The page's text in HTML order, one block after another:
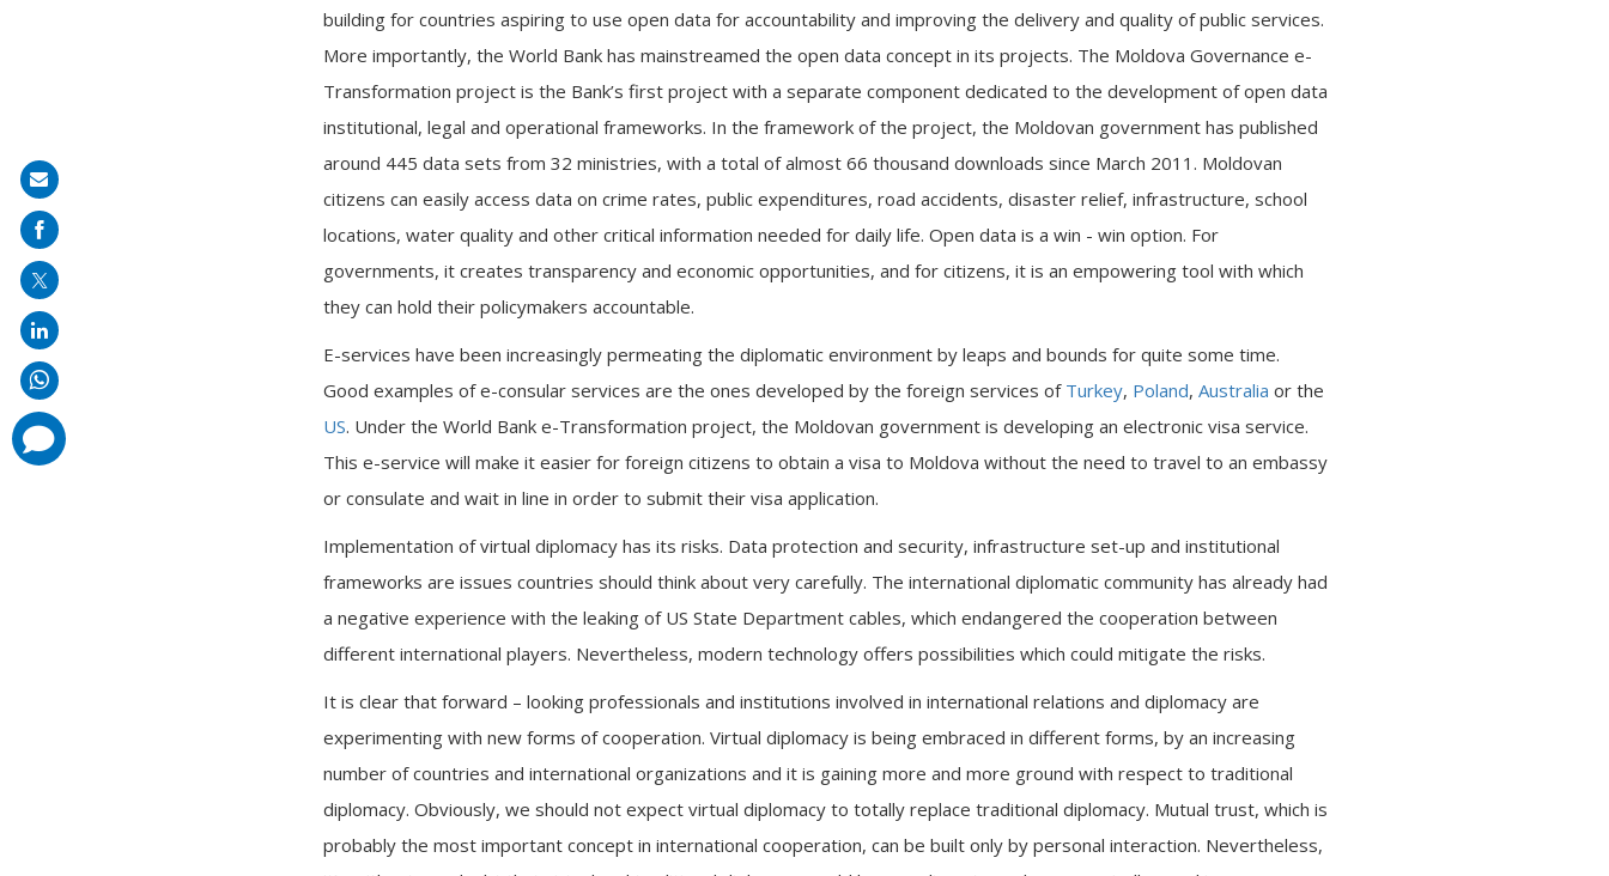
building for countries aspiring to use open data for accountability and improving the delivery and quality of public services.
More importantly, the World Bank has mainstreamed the open data concept in its projects. The Moldova Governance e-
Transformation project is the Bank’s first project with a separate component dedicated to the development of open data
institutional, legal and operational frameworks. In the framework of the project, the Moldovan government has published
around 445 data sets from 32 ministries, with a total of almost 66 thousand downloads since March 2011. Moldovan
citizens can easily access data on crime rates, public expenditures, road accidents, disaster relief, infrastructure, school
locations, water quality and other critical information needed for daily life. Open data is a win - win option. For
governments, it creates transparency and economic opportunities, and for citizens, it is an empowering tool with which
they can hold their policymakers accountable.
E-services have been increasingly permeating the diplomatic environment by leaps and bounds for quite some time.
Good examples of e-consular services are the ones developed by the foreign services of Turkey, Poland, Australia or the
US. Under the World Bank e-Transformation project, the Moldovan government is developing an electronic visa service.
This e-service will make it easier for foreign citizens to obtain a visa to Moldova without the need to travel to an embassy
or consulate and wait in line in order to submit their visa application.
Implementation of virtual diplomacy has its risks. Data protection and security, infrastructure set-up and institutional
frameworks are issues countries should think about very carefully. The international diplomatic community has already had
a negative experience with the leaking of US State Department cables, which endangered the cooperation between
different international players. Nevertheless, modern technology offers possibilities which could mitigate the risks.
It is clear that forward – looking professionals and institutions involved in international relations and diplomacy are
experimenting with new forms of cooperation. Virtual diplomacy is being embraced in different forms, by an increasing
number of countries and international organizations and it is gaining more and more ground with respect to traditional
diplomacy. Obviously, we should not expect virtual diplomacy to totally replace traditional diplomacy. Mutual trust, which is
probably the most important concept in international cooperation, can be built only by personal interaction. Nevertheless,
Share
on
mail
comments
added